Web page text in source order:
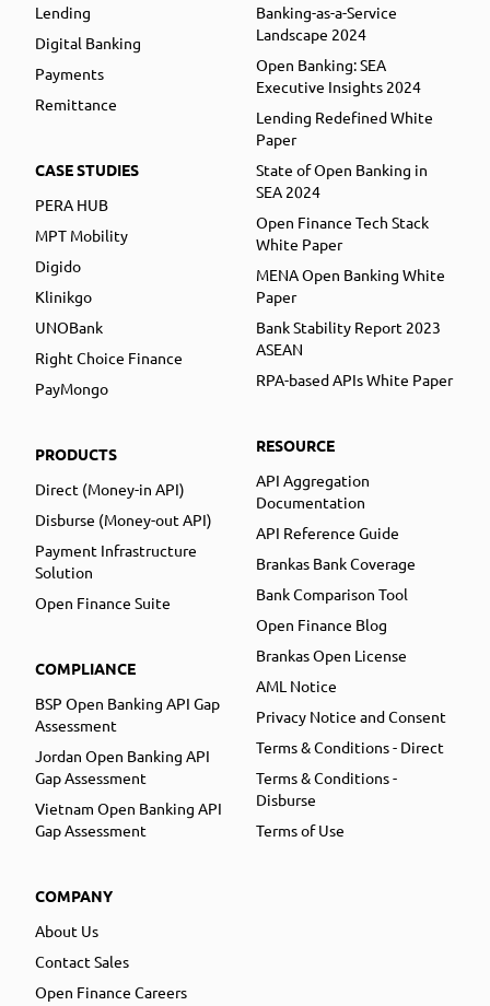
Lending
Digital Banking
Payments
Remittance
CASE STUDIES
PERA HUB
MPT Mobility
Digido
Klinikgo
UNOBank
Right Choice Finance
PayMongo
PRODUCTS
Direct (Money-in API)
Disburse (Money-out API)
Payment Infrastructure
Solution
Open Finance Suite
COMPLIANCE
BSP Open Banking API Gap
Assessment
Jordan Open Banking API
Gap Assessment
Vietnam Open Banking API
Gap Assessment
COMPANY
About Us
Contact Sales
Open Finance Careers
Banking-as-a-Service
Landscape 2024
Open Banking: SEA
Executive Insights 2024
Lending Redefined White
Paper
State of Open Banking in
SEA 2024
Open Finance Tech Stack
White Paper
MENA Open Banking White
Paper
Bank Stability Report 2023
ASEAN
RPA-based APIs White Paper
RESOURCE
API Aggregation
Documentation
API Reference Guide
Brankas Bank Coverage
Bank Comparison Tool
Open Finance Blog
Brankas Open License
AML Notice
Privacy Notice and Consent
Terms & Conditions - Direct
Terms & Conditions -
Disburse
Terms of Use